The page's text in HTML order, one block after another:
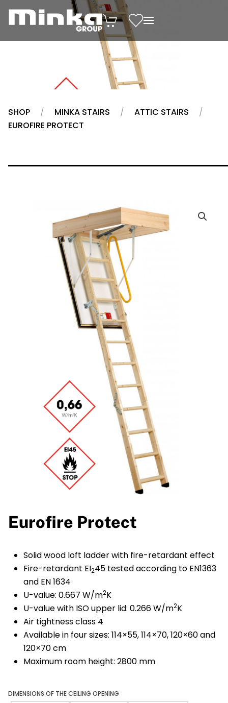
Skip to main content
SHOP MINKA STAIRS
ATTIC STAIRS
EUROFIRE PROTECT
Eurofire Protect
Solid wood loft ladder with fire-retardant effect
Fire-retardant EI245 tested according to EN1363
and EN 1634
U-value: 0.667 W/m2K
U-value with ISO upper lid: 0.266 W/m2K
Air tightness class 4
Available in four sizes: 114×55, 114×70, 120×60 and
120×70 cm
Maximum room height: 2800 mm
DIMENSIONS OF THE CEILING OPENING